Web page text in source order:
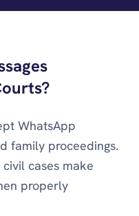
WhatsApp
family proceedings.
cases make
properly